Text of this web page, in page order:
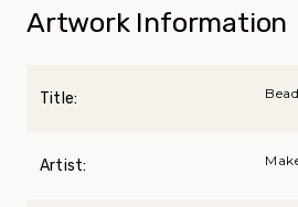
Artwork Information
Title:
Artist: